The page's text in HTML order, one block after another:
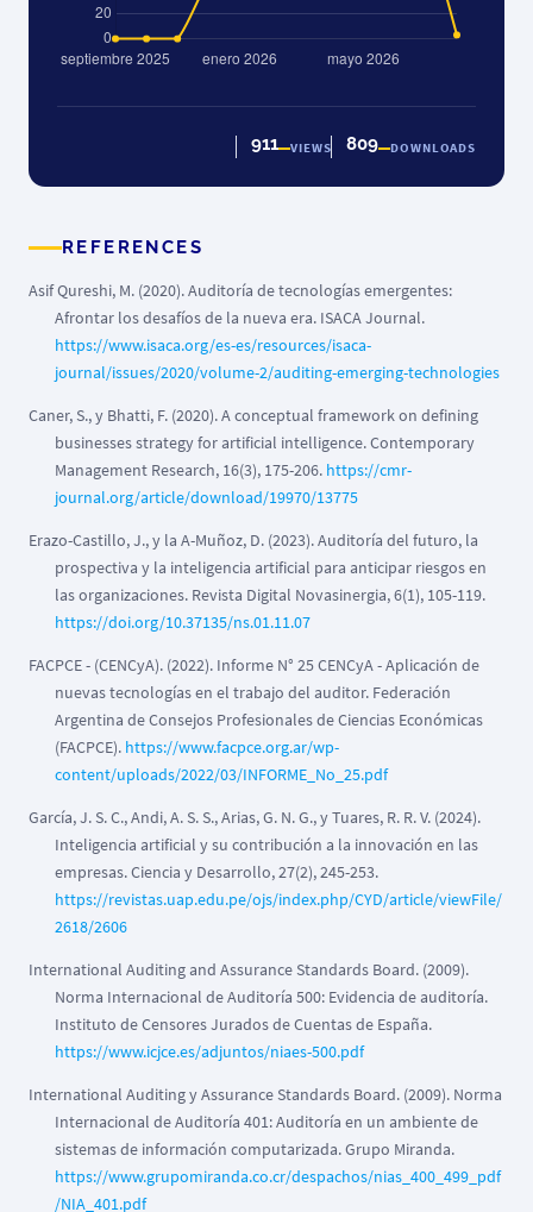
911 VIEWS 809 DOWNLOADS
REFERENCES
Asif Qureshi, M. (2020). Auditoría de tecnologías emergentes:
Afrontar los desafíos de la nueva era. ISACA Journal.
https://www.isaca.org/es-es/resources/isaca-
journal/issues/2020/volume-2/auditing-emerging-technologies
Caner, S., y Bhatti, F. (2020). A conceptual framework on defining
businesses strategy for artificial intelligence. Contemporary
Management Research, 16(3), 175-206. https://cmr-
journal.org/article/download/19970/13775
Erazo-Castillo, J., y la A-Muñoz, D. (2023). Auditoría del futuro, la
prospectiva y la inteligencia artificial para anticipar riesgos en
las organizaciones. Revista Digital Novasinergia, 6(1), 105-119.
https://doi.org/10.37135/ns.01.11.07
FACPCE - (CENCyA). (2022). Informe N° 25 CENCyA - Aplicación de
nuevas tecnologías en el trabajo del auditor. Federación
Argentina de Consejos Profesionales de Ciencias Económicas
(FACPCE). https://www.facpce.org.ar/wp-
content/uploads/2022/03/INFORME_No_25.pdf
García, J. S. C., Andi, A. S. S., Arias, G. N. G., y Tuares, R. R. V. (2024).
Inteligencia artificial y su contribución a la innovación en las
empresas. Ciencia y Desarrollo, 27(2), 245-253.
https://revistas.uap.edu.pe/ojs/index.php/CYD/article/viewFile/
2618/2606
International Auditing and Assurance Standards Board. (2009).
Norma Internacional de Auditoría 500: Evidencia de auditoría.
Instituto de Censores Jurados de Cuentas de España.
https://www.icjce.es/adjuntos/niaes-500.pdf
International Auditing y Assurance Standards Board. (2009). Norma
Internacional de Auditoría 401: Auditoría en un ambiente de
sistemas de información computarizada. Grupo Miranda.
https://www.grupomiranda.co.cr/despachos/nias_400_499_pdf
/NIA_401.pdf